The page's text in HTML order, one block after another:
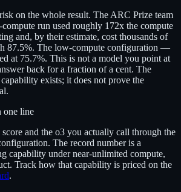
on the whole result. The ARC Prize team
run used roughly 172x the compute
and, by their estimate, cost thousands of
87.5%. The low-compute configuration —
at 75.7%. This is not a model you point at
back for a fraction of a cent. The
exists; it does not prove the
one line
and the o3 you actually call through the
The record number is a
capability under near-unlimited compute,
Track how that capability is priced on the
.